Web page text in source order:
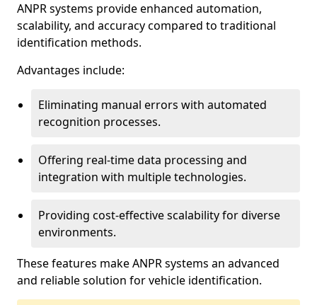
ANPR systems provide enhanced automation,
scalability, and accuracy compared to traditional
identification methods.
Advantages include:
Eliminating manual errors with automated
recognition processes.
Offering real-time data processing and
integration with multiple technologies.
Providing cost-effective scalability for diverse
environments.
These features make ANPR systems an advanced
and reliable solution for vehicle identification.